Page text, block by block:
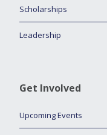
Scholarships
Leadership
Get Involved
Upcoming Events